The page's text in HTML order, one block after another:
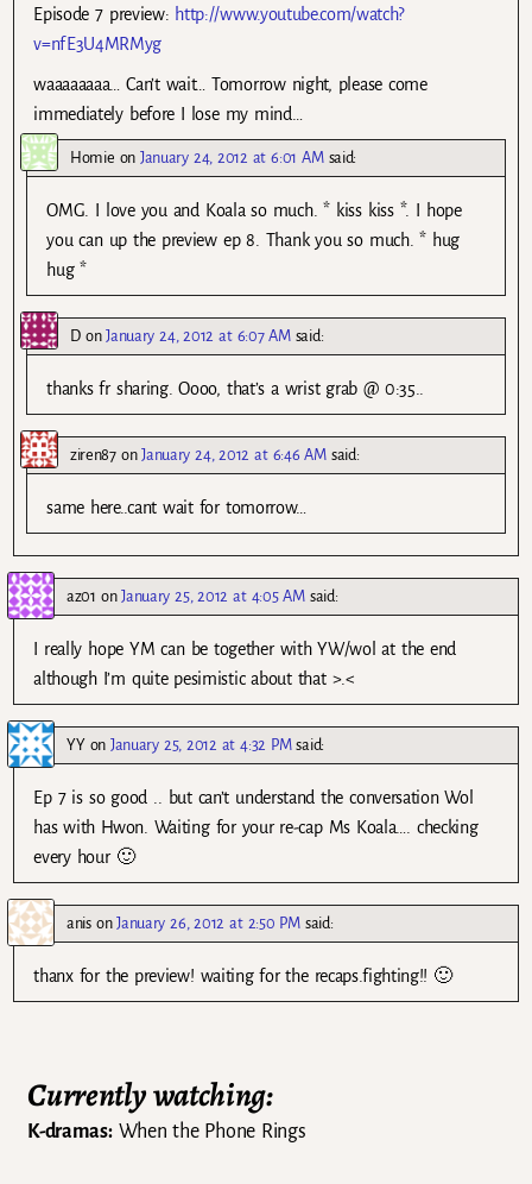
Episode 7 preview: http://www.youtube.com/watch?
v=nfE3U4MRMyg
waaaaaaaa… Can’t wait… Tomorrow night, please come
immediately before I lose my mind…
Homie onJanuary 24, 2012 at 6:01 AM said:
OMG. I love you and Koala so much. * kiss kiss *. I hope
you can up the preview ep 8. Thank you so much. * hug
hug *
DonJanuary 24, 2012 at 6:07 AM said:
thanks fr sharing. Oooo, that’s a wrist grab @ 0:35..
ziren87onJanuary 24, 2012 at 6:46 AM said:
same here..cant wait for tomorrow…
az01 onJanuary 25, 2012 at 4:05 AM said:
I really hope YM can be together with YW/wol at the end
although I’m quite pesimistic about that >.<
YYon January 25, 2012 at 4:32 PM said:
Ep 7 is so good .. but can’t understand the conversation Wol
has with Hwon. Waiting for your re-cap Ms Koala…. checking
every hour 🙂
anisonJanuary 26, 2012 at 2:50 PM said:
thanx for the preview! waiting for the recaps.fighting!! 🙂
Currently watching:
K-dramas:When the Phone Rings